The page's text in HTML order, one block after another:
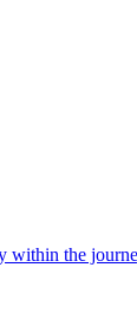
the